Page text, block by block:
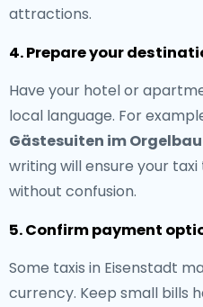
attractions.
4. Prepare your
Have your hotel or
local language. For
Gästesuiten im
writing will ensure your
without confusion.
5. Confirm payment
Some taxis in Eisenstadt
currency. Keep small bills